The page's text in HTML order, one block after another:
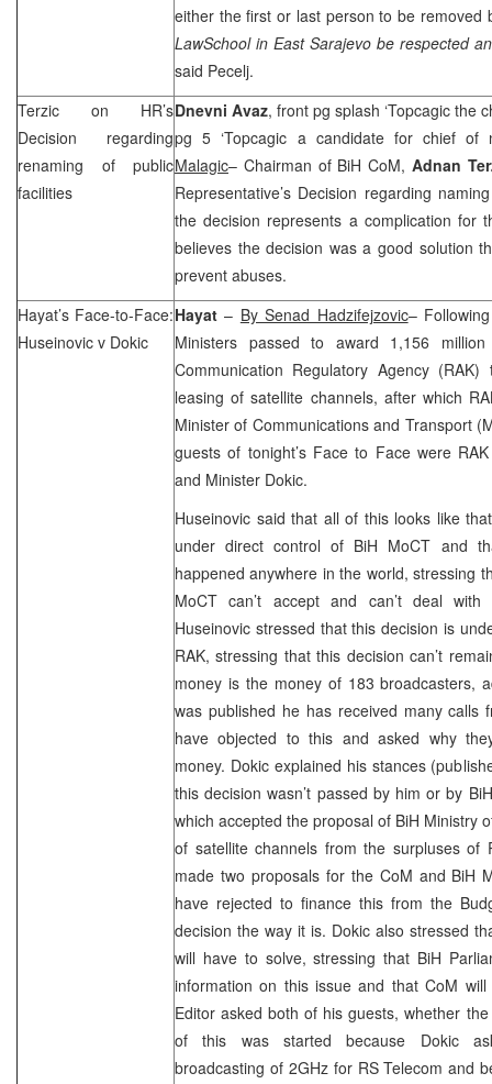
either the first or last person to be removed
LawSchoolin East Sarajevo be respected
said Pecelj.
Terzic on HR’s
Decision regarding
renaming of public
facilities
Dnevni Avaz, front pg splash ‘Topcagic the
pg 5 ‘Topcagic a candidate for chief of
Malagic– Chairman of BiH CoM, Adnan
Representative’s Decision regarding
the decision represents a complication for
believes the decision was a good solution
prevent abuses.
Hayat’s Face-to-Face:
Huseinovic v Dokic
Hayat – By Senad Hadzifejzovic–
Ministers passed to award 1,156
Communication Regulatory Agency
leasing of satellite channels, after which
Minister of Communications and Transport
guests of tonight’s Face to Face were
and Minister Dokic.
Huseinovic said that all of this looks like
under direct control of BiH MoCT and
happened anywhere in the world, stressing
MoCT can’t accept and can’t deal
Huseinovic stressed that this decision is
RAK, stressing that this decision can’t
money is the money of 183 broadcasters,
was published he has received many calls
have objected to this and asked why
money. Dokic explained his stances
this decision wasn’t passed by him or by
which accepted the proposal of BiH Ministry
of satellite channels from the surpluses of
made two proposals for the CoM and BiH
have rejected to finance this from the
decision the way it is. Dokic also stressed
will have to solve, stressing that BiH
information on this issue and that CoM
Editor asked both of his guests, whether
of this was started because Dokic
broadcasting of 2GHz for RS Telecom and